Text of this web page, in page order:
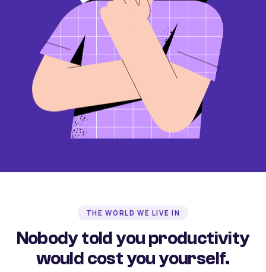
THE WORLD WE LIVE IN
Nobody told you productivity
would cost you yourself.